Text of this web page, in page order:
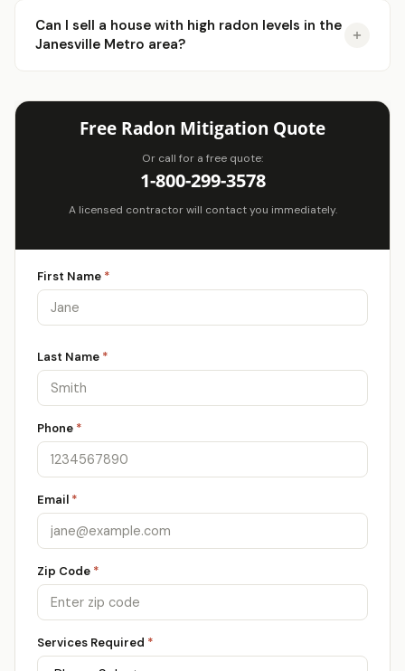
Can I sell a house with high radon levels in the
Janesville Metro area?
Free Radon Mitigation Quote
Or call for a free quote:
1-800-299-3578
A licensed contractor will contact you immediately.
First Name *
Last Name *
Phone *
Email *
Zip Code *
Services Required *